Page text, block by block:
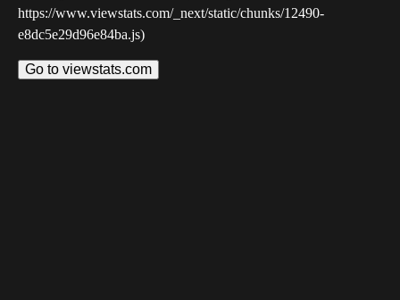
https://www.viewstats.com/_next/static/chunks/12490-
e8dc5e29d96e84ba.js)
Go to viewstats.com